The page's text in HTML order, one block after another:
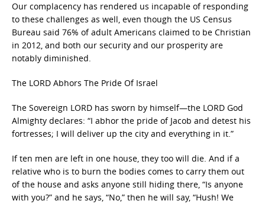
Our complacency has rendered us incapable of responding
to these challenges as well, even though the US Census
Bureau said 76% of adult Americans claimed to be Christian
in 2012, and both our security and our prosperity are
notably diminished.
The LORD Abhors The Pride Of Israel
The Sovereign LORD has sworn by himself—the LORD God
Almighty declares: “I abhor the pride of Jacob and detest his
fortresses; I will deliver up the city and everything in it.”
If ten men are left in one house, they too will die. And if a
relative who is to burn the bodies comes to carry them out
of the house and asks anyone still hiding there, “Is anyone
with you?” and he says, “No,” then he will say, “Hush! We